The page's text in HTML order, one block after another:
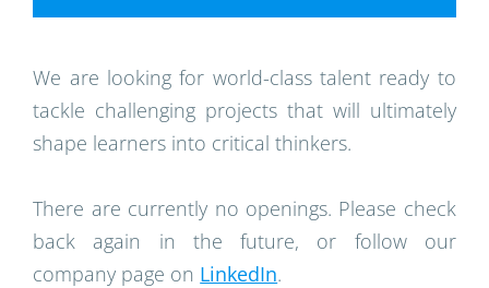
We are looking for world-class talent ready to
tackle challenging projects that will ultimately
shape learners into critical thinkers.
There are currently no openings. Please check
back again in the future, or follow our
company page on LinkedIn.